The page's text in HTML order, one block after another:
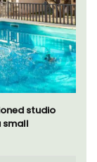
studio
small